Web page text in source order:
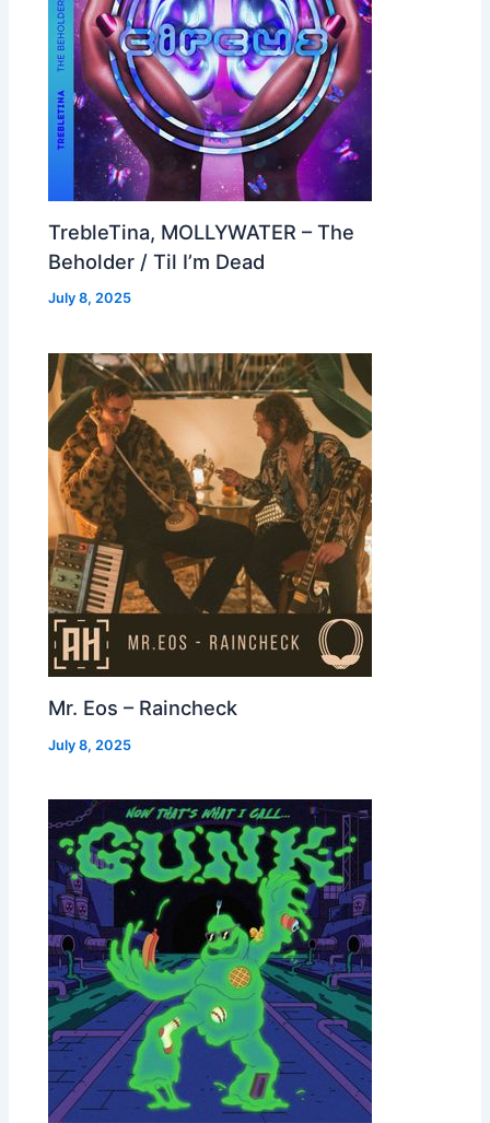
TrebleTina, MOLLYWATER – The
Beholder / Til I’m Dead
July 8, 2025
Mr. Eos – Raincheck
July 8, 2025